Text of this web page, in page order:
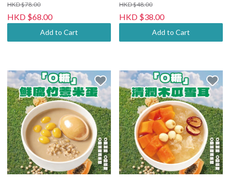
HKD $78.00
HKD $68.00
Add to Cart
HKD $48.00
HKD $38.00
Add to Cart